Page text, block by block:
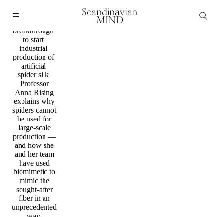
Scandinavian
MIND
breakthrough
to start
industrial
production of
artificial
spider silk
Professor
Anna Rising
explains why
spiders cannot
be used for
large-scale
production —
and how she
and her team
have used
biomimetic to
mimic the
sought-after
fiber in an
unprecedented